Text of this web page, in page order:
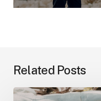
Related Posts
How